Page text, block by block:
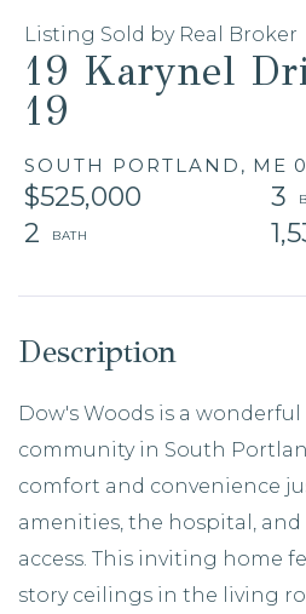
19 Karynel
19
SOUTH PORTLAND, ME
$525,000
3
2
Listing Sold by Real Broker
Dow's Woods is a
community in South
comfort and convenience
amenities, the hospital, and
access. This inviting home
story ceilings in the living